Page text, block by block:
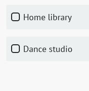
Home library
Dance studio